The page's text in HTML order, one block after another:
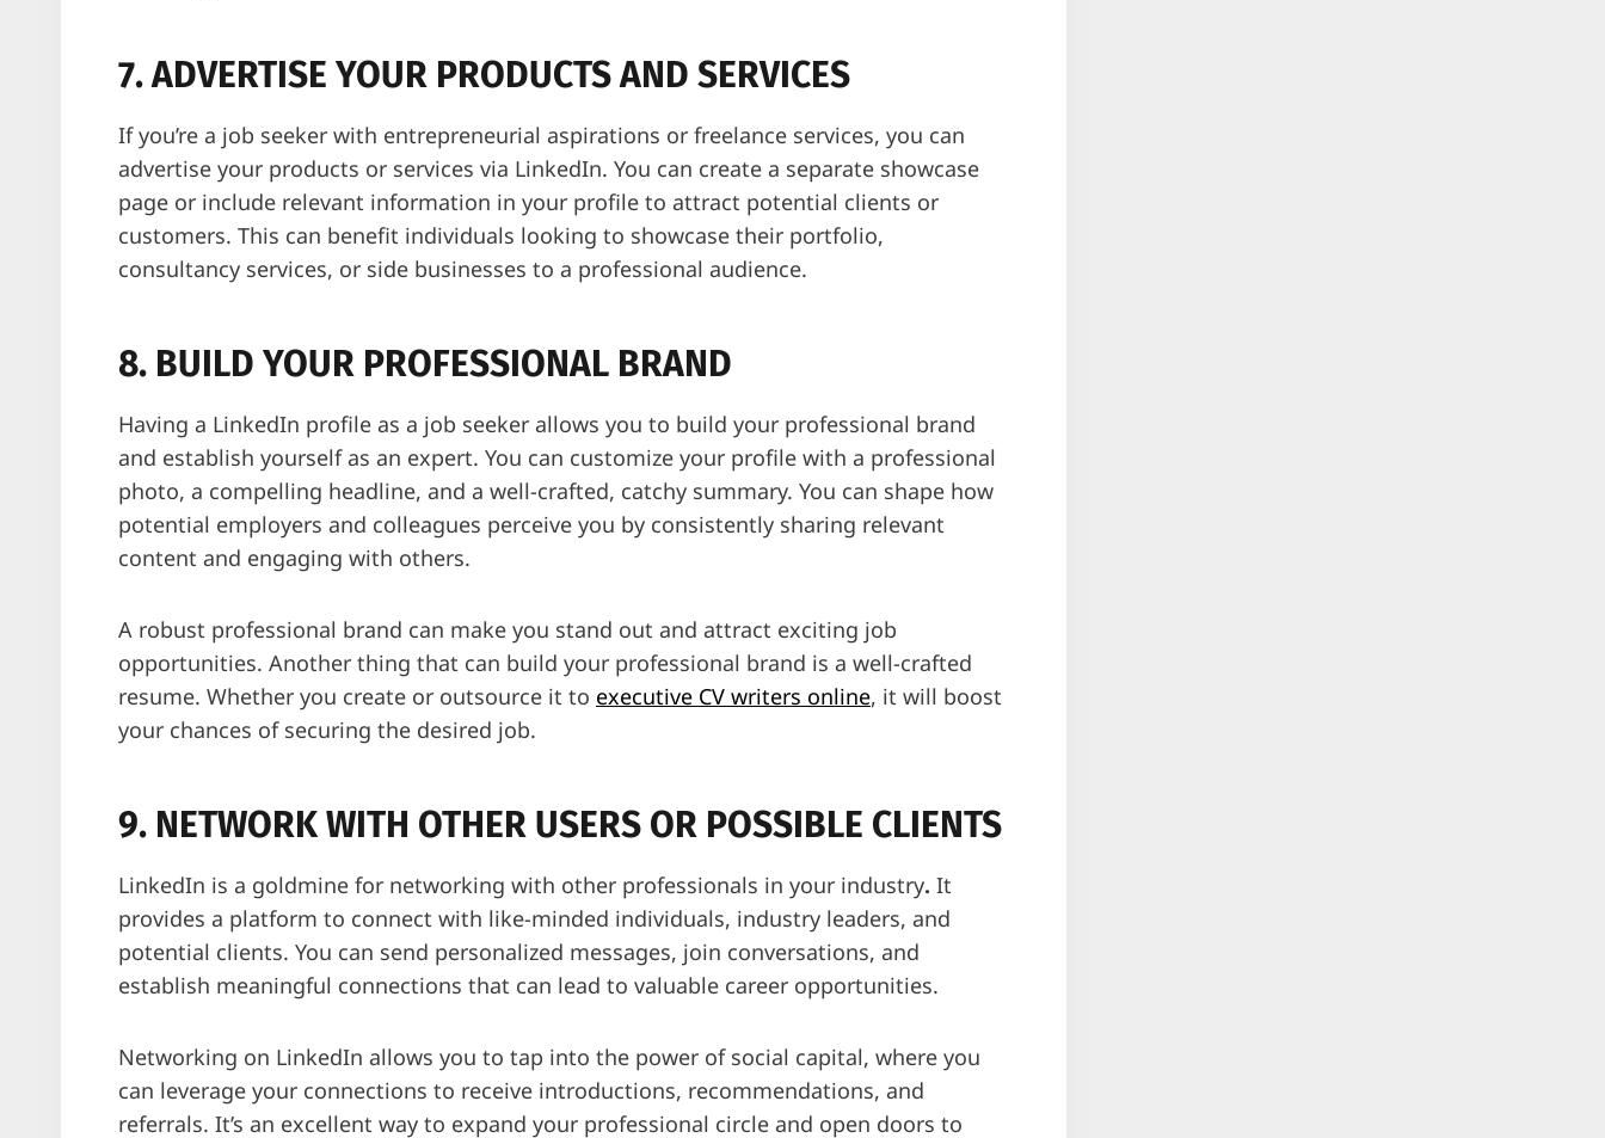
7. ADVERTISE YOUR PRODUCTS AND SERVICES
If you’re a job seeker with entrepreneurial aspirations or freelance services, you can
advertise your products or services via LinkedIn. You can create a separate showcase
page or include relevant information in your profile to attract potential clients or
customers. This can benefit individuals looking to showcase their portfolio,
consultancy services, or side businesses to a professional audience.
8. BUILD YOUR PROFESSIONAL BRAND
Having a LinkedIn profile as a job seeker allows you to build your professional brand
and establish yourself as an expert. You can customize your profile with a professional
photo, a compelling headline, and a well-crafted, catchy summary. You can shape how
potential employers and colleagues perceive you by consistently sharing relevant
content and engaging with others.
A robust professional brand can make you stand out and attract exciting job
opportunities. Another thing that can build your professional brand is a well-crafted
resume. Whether you create or outsource it to executive CV writers online, it will boost
your chances of securing the desired job.
9. NETWORK WITH OTHER USERS OR POSSIBLE CLIENTS
LinkedIn is a goldmine for networking with other professionals in your industry. It
provides a platform to connect with like-minded individuals, industry leaders, and
potential clients. You can send personalized messages, join conversations, and
establish meaningful connections that can lead to valuable career opportunities.
Networking on LinkedIn allows you to tap into the power of social capital, where you
can leverage your connections to receive introductions, recommendations, and
referrals. It’s an excellent way to expand your professional circle and open doors to